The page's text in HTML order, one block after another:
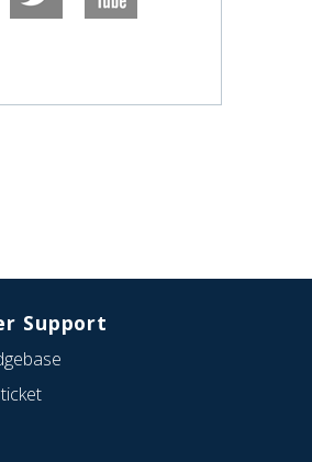
Support